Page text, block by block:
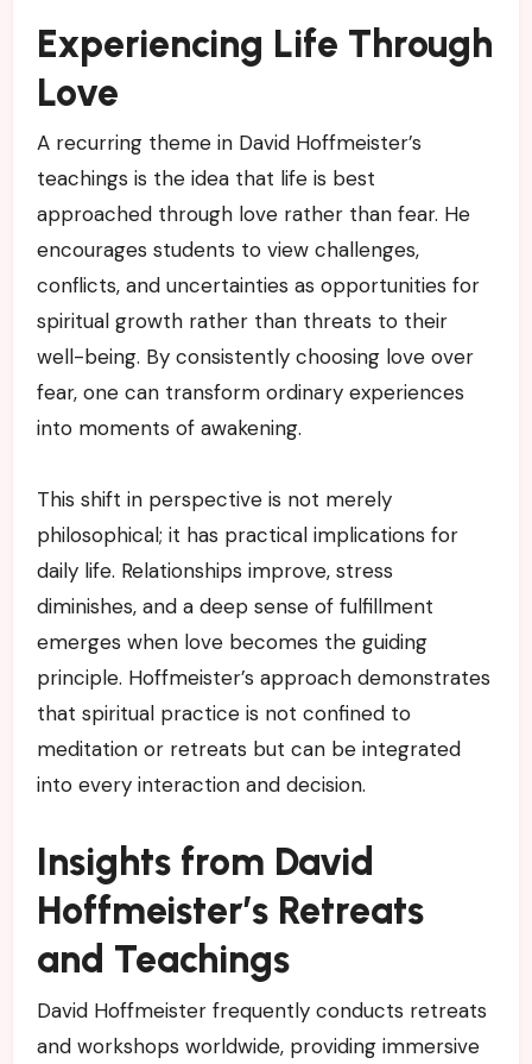
Experiencing Life Through
Love
A recurring theme in David Hoffmeister’s
teachings is the idea that life is best
approached through love rather than fear. He
encourages students to view challenges,
conflicts, and uncertainties as opportunities for
spiritual growth rather than threats to their
well-being. By consistently choosing love over
fear, one can transform ordinary experiences
into moments of awakening.
This shift in perspective is not merely
philosophical; it has practical implications for
daily life. Relationships improve, stress
diminishes, and a deep sense of fulfillment
emerges when love becomes the guiding
principle. Hoffmeister’s approach demonstrates
that spiritual practice is not confined to
meditation or retreats but can be integrated
into every interaction and decision.
Insights from David
Hoffmeister’s Retreats
and Teachings
David Hoffmeister frequently conducts retreats
and workshops worldwide, providing immersive